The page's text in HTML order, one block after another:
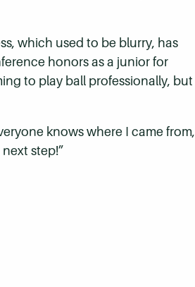
which used to be blurry, has
honors as a junior for
to play ball professionally, but
knows where I came from,
step!”